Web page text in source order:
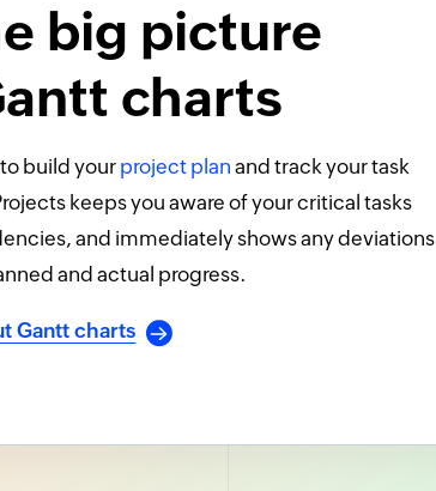
big picture
charts
build your project plan and track your task
keeps you aware of your critical tasks
and immediately shows any deviations
and actual progress.
Gantt charts